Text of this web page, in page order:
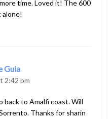
time. Loved it! The 600
alone!
Guia
2:42 pm
back to Amalfi coast. Will
Thanks for sharin